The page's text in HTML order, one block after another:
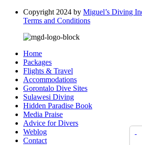
Copyright 2024 by Miguel’s Diving
Terms and Conditions
Home
Packages
Flights & Travel
Accommodations
Gorontalo Dive Sites
Sulawesi Diving
Hidden Paradise Book
Media Praise
Advice for Divers
Weblog
Contact